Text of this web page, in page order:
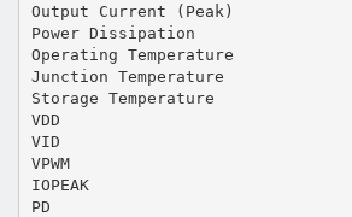
Output Current (Peak)
Power Dissipation
Operating Temperature
Junction Temperature
Storage Temperature
VDD
VID
VPWM
IOPEAK
PD